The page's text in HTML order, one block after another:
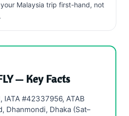
Malaysia trip first-hand, not
— Key Facts
, IATA #42337956, ATAB
Dhanmondi, Dhaka (Sat–